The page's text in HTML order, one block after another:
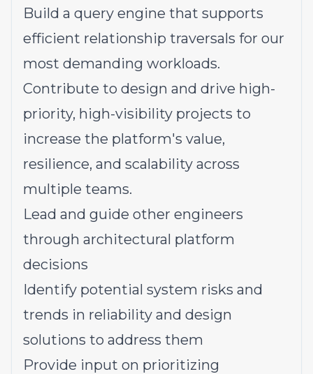
Build a query engine that supports
efficient relationship traversals for our
most demanding workloads.
Contribute to design and drive high-
priority, high-visibility projects to
increase the platform's value,
resilience, and scalability across
multiple teams.
Lead and guide other engineers
through architectural platform
decisions
Identify potential system risks and
trends in reliability and design
solutions to address them
Provide input on prioritizing